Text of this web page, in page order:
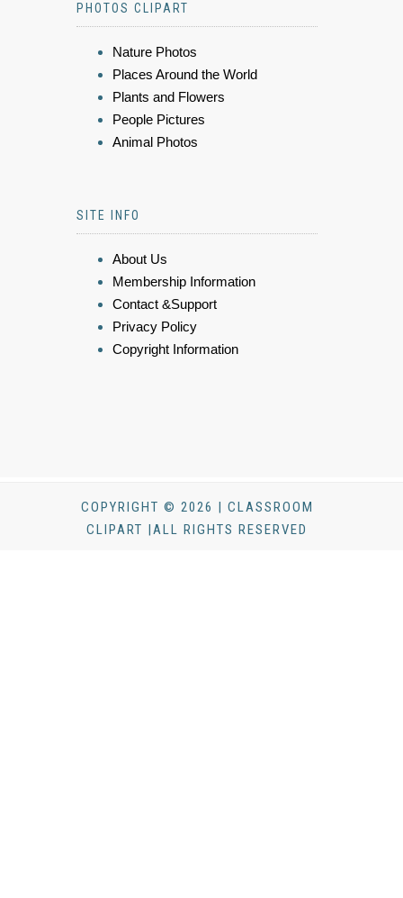
PHOTOS CLIPART
Nature Photos
Places Around the World
Plants and Flowers
People Pictures
Animal Photos
SITE INFO
About Us
Membership Information
Contact &Support
Privacy Policy
Copyright Information
COPYRIGHT © 2026 | CLASSROOM
CLIPART |ALL RIGHTS RESERVED